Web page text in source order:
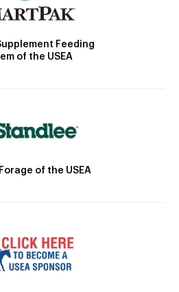
Feeding
of the USEA
of the USEA